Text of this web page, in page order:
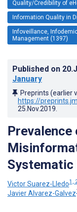
Quality/Credibility of
Information Quality in
Infoveillance,
Management (1397)
Published on
January
Preprints (earlier
https://
25.Nov.2019
Systematic
Victor Suarez-Lledo1,
Javier Alvarez-Galvez